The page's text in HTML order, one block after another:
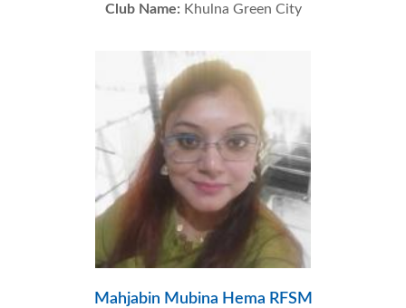
Club Name: Khulna Green City
Mahjabin Mubina Hema RFSM